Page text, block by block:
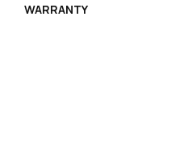
WARRANTY